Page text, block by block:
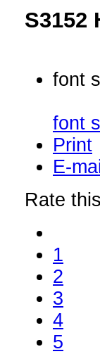
S3152
font
font
Print
E-
Rate
1
2
3
4
5